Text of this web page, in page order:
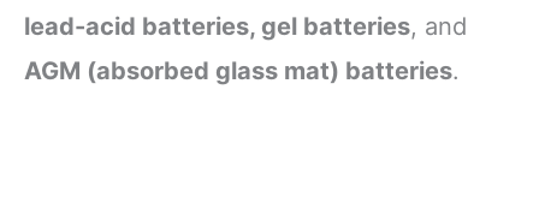
lead-acid batteries, gel batteries, and
AGM (absorbed glass mat) batteries.